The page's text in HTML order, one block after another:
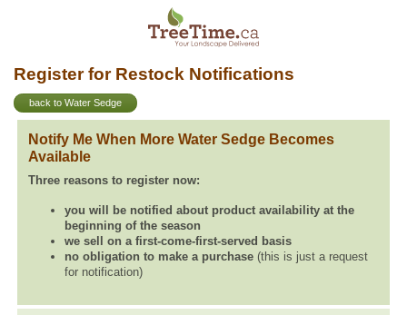
Register for Restock Notifications
back to Water Sedge
Notify Me When More Water Sedge Becomes
Available
Three reasons to register now:
you will be notified about product availability at the
beginning of the season
we sell on a first-come-first-served basis
no obligation to make a purchase (this is just a request
for notification)